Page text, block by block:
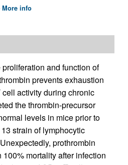
More info
and function of
prevents exhaustion
activity during chronic
the thrombin-precursor
levels in mice prior to
strain of lymphocytic
prothrombin
mortality after infection